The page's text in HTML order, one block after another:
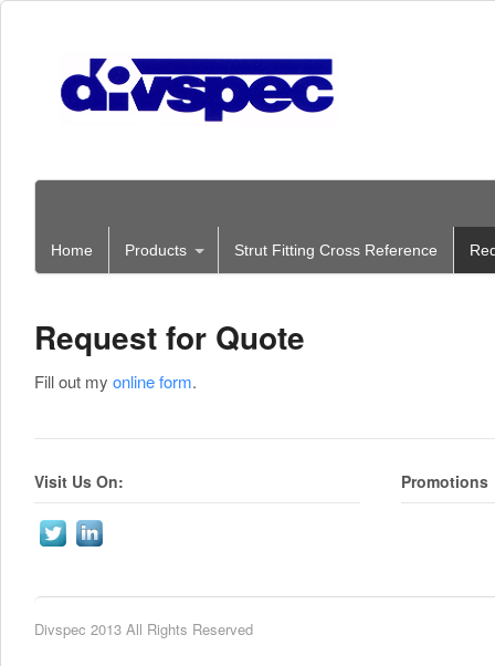
Home Products Strut Fitting Cross Reference
Request for Quote
Fill out my online form.
Visit Us On: Promotions
Divspec 2013 All Rights Reserved